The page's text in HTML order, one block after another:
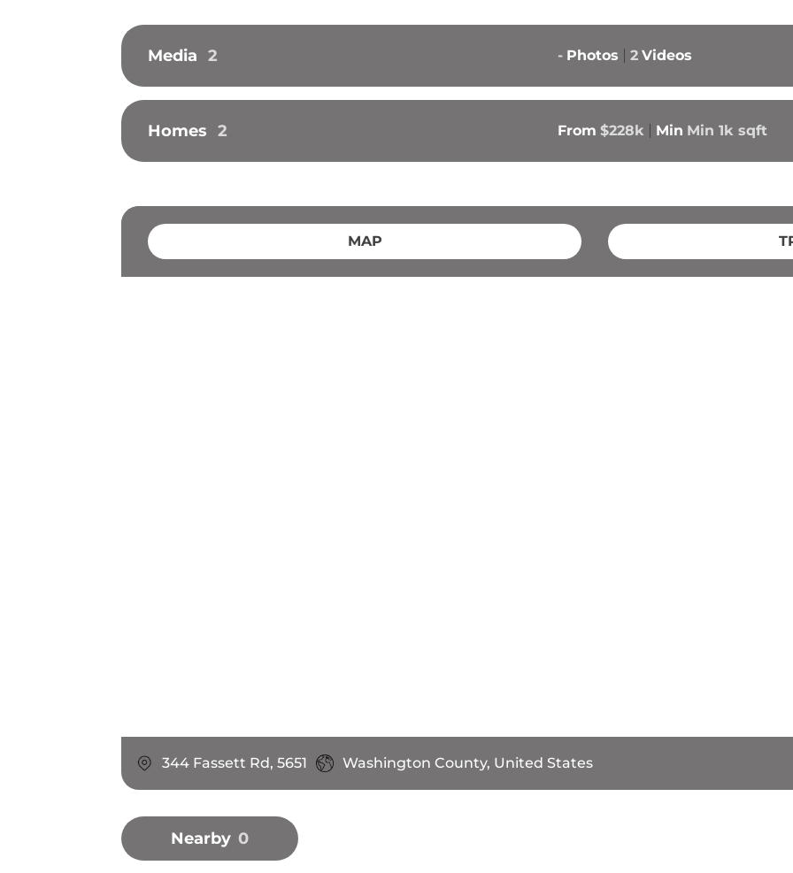
Media 2 - Photos 2 Videos
Homes 2 From $228k Min Min 1k sqft
MAP
344 Fassett Rd, 5651 Washington County, United States
Nearby 0